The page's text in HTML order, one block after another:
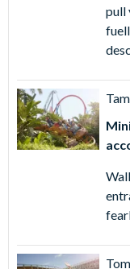
pull